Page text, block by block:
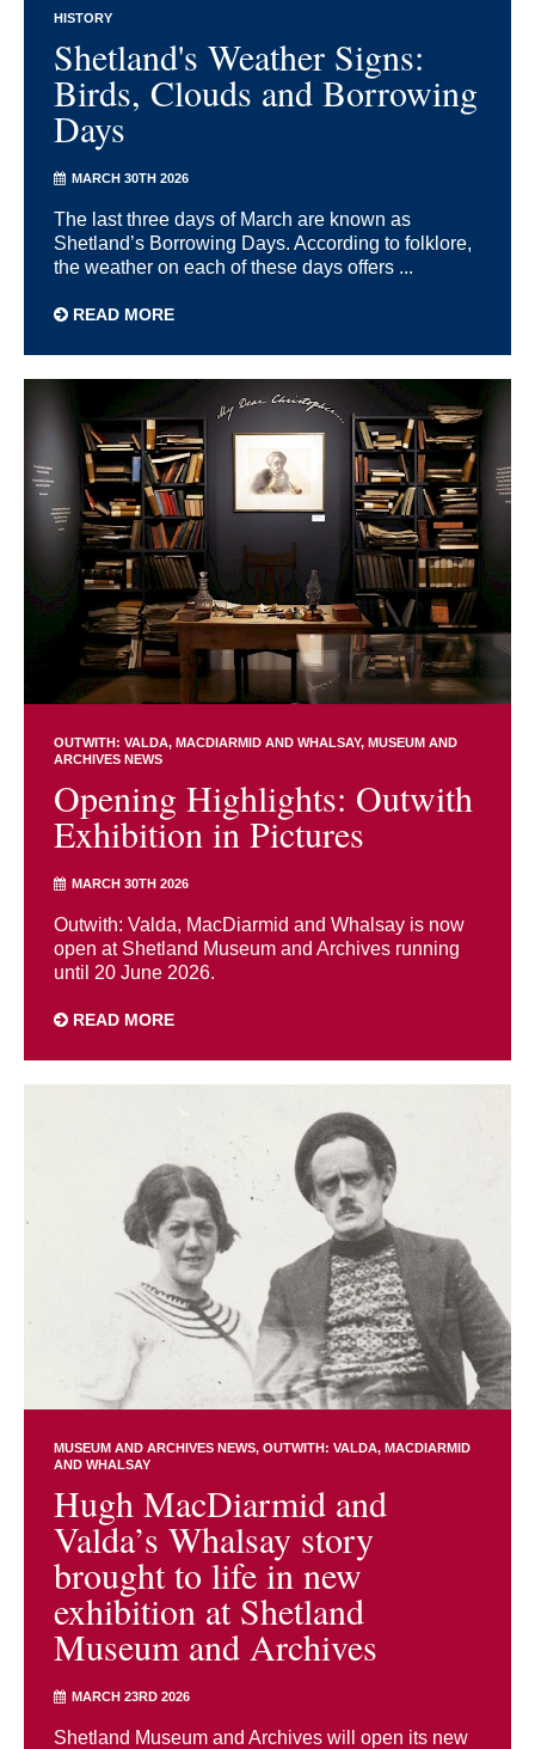
HISTORY
Shetland's Weather Signs:
Birds, Clouds and Borrowing
Days
MARCH 30TH 2026
The last three days of March are known as
Shetland’s Borrowing Days. According to folklore,
the weather on each of these days offers ...
READ MORE
OUTWITH: VALDA, MACDIARMID AND WHALSAY MUSEUM AND
ARCHIVES NEWS
Opening Highlights: Outwith
Exhibition in Pictures
MARCH 30TH 2026
Outwith: Valda, MacDiarmid and Whalsay is now
open at Shetland Museum and Archives running
until 20 June 2026.
READ MORE
MUSEUM AND ARCHIVES NEWS OUTWITH: VALDA, MACDIARMID
AND WHALSAY
Hugh MacDiarmid and
Valda’s Whalsay story
brought to life in new
exhibition at Shetland
Museum and Archives
MARCH 23RD 2026
Shetland Museum and Archives will open its new